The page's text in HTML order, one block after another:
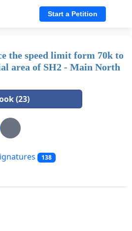
Start a Petition
the speed limit form 70k to
area of SH2 - Main North
(23)
138